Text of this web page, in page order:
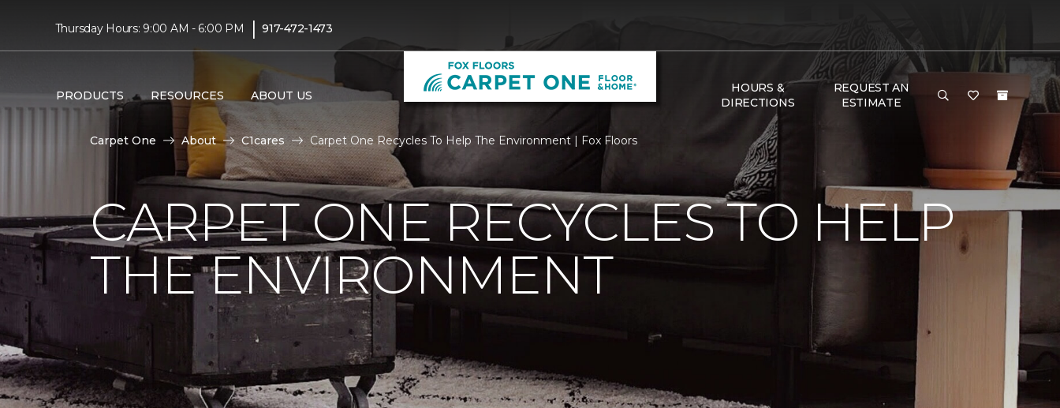
Thursday Hours: 9:00 AM - 6:00 PM | 917-472-1473
PRODUCTS RESOURCES ABOUT US
HOURS &
DIRECTIONS
REQUEST AN
ESTIMATE
Carpet One About C1cares Carpet One Recycles To Help The Environment | Fox Floors
CARPET ONE RECYCLES TO HELP
THE ENVIRONMENT